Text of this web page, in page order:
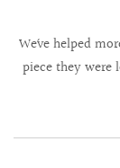
We´ve helped
piece they were